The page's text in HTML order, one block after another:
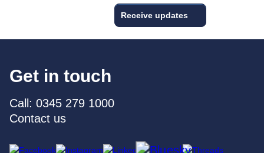
Receive updates
Get in touch
Call: 0345 279 1000
Contact us